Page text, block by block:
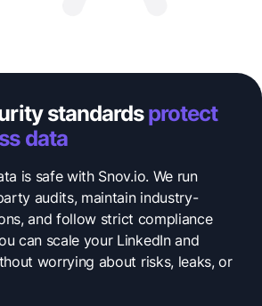
standardsprotect
data
is safe with Snov.io. We run
audits, maintain industry-
and follow strict compliance
can scale your LinkedIn and
worrying about risks, leaks, or